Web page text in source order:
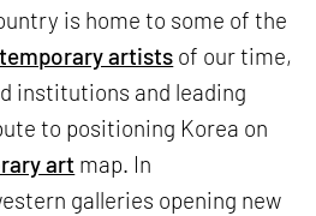
is home to some of the
artists of our time,
institutions and leading
to positioning Korea on
art map. In
galleries opening new